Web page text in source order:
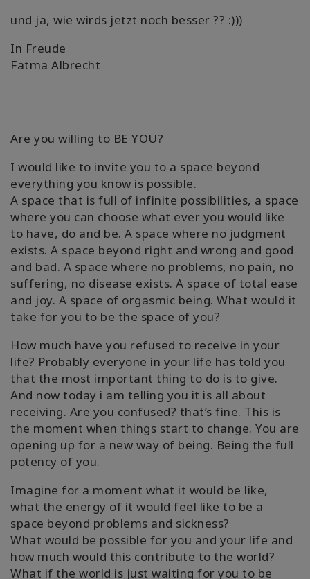
und ja, wie wirds jetzt noch besser ?? :)))
In Freude
Fatma Albrecht
Are you willing to BE YOU?
I would like to invite you to a space beyond
everything you know is possible.
A space that is full of infinite possibilities, a space
where you can choose what ever you would like
to have, do and be. A space where no judgment
exists. A space beyond right and wrong and good
and bad. A space where no problems, no pain, no
suffering, no disease exists. A space of total ease
and joy. A space of orgasmic being. What would it
take for you to be the space of you?
How much have you refused to receive in your
life? Probably everyone in your life has told you
that the most important thing to do is to give.
And now today i am telling you it is all about
receiving. Are you confused? that’s fine. This is
the moment when things start to change. You are
opening up for a new way of being. Being the full
potency of you.
Imagine for a moment what it would be like,
what the energy of it would feel like to be a
space beyond problems and sickness?
What would be possible for you and your life and
how much would this contribute to the world?
What if the world is just waiting for you to be